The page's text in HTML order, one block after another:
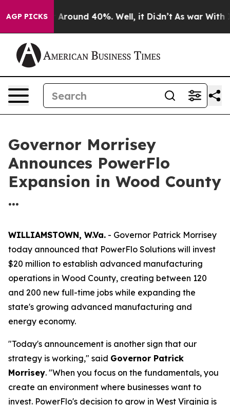
AGP PICKS
a Floor Around 40%. Well, it Didn’t As war With
Governor Morrisey
Announces PowerFlo
Expansion in Wood County
...
WILLIAMSTOWN, W.Va. - Governor Patrick Morrisey
today announced that PowerFlo Solutions will invest
$20 million to establish advanced manufacturing
operations in Wood County, creating between 120
and 200 new full-time jobs while expanding the
state's growing advanced manufacturing and
energy economy.
"Today's announcement is another sign that our
strategy is working," said Governor Patrick
Morrisey. "When you focus on the fundamentals, you
create an environment where businesses want to
invest. PowerFlo's decision to grow in West Virginia is